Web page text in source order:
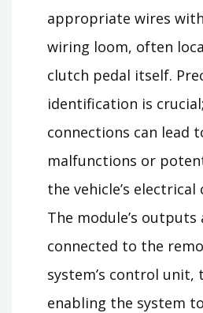
appropriate wires
wiring loom, often
clutch pedal itself.
identification is
connections can lead
malfunctions or
the vehicle’s
The module’s outputs
connected to the
system’s control unit,
enabling the system